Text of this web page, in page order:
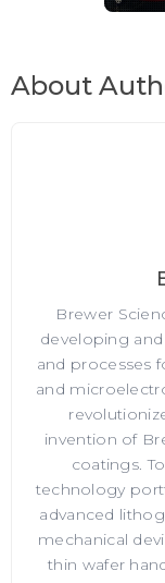
About
Brewer
developing
and processes
and
invention of
coatings.
technology
advanced
mechanical
thin wafer